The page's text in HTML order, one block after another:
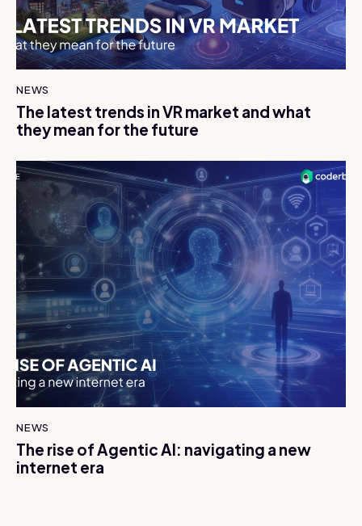
NEWS
The latest trends in VR market and what
they mean for the future
NEWS
The rise of Agentic AI: navigating a new
internet era